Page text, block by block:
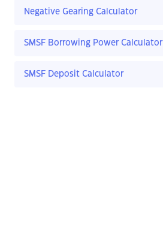
Negative Gearing Calculator
SMSF Borrowing Power Calculator
SMSF Deposit Calculator